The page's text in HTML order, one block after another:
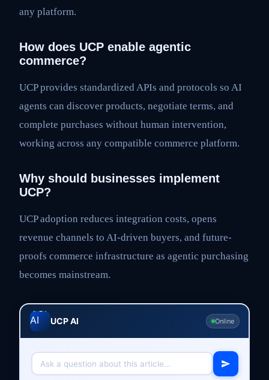
any platform.
How does UCP enable agentic
commerce?
UCP provides standardized APIs and protocols so AI
agents can discover products, negotiate terms, and
complete purchases without human intervention,
working across any compatible commerce platform.
Why should businesses implement
UCP?
UCP adoption reduces integration costs, opens
revenue channels to AI-driven buyers, and future-
proofs commerce infrastructure as agentic purchasing
becomes mainstream.
UCP AI Online